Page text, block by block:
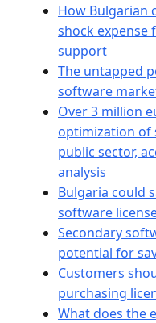
How Bulgarian
shock expense
support
The untapped
software
Over 3 million
optimization of
public sector,
analysis
Bulgaria could
software
Secondary
potential for
Customers
purchasing
What does the